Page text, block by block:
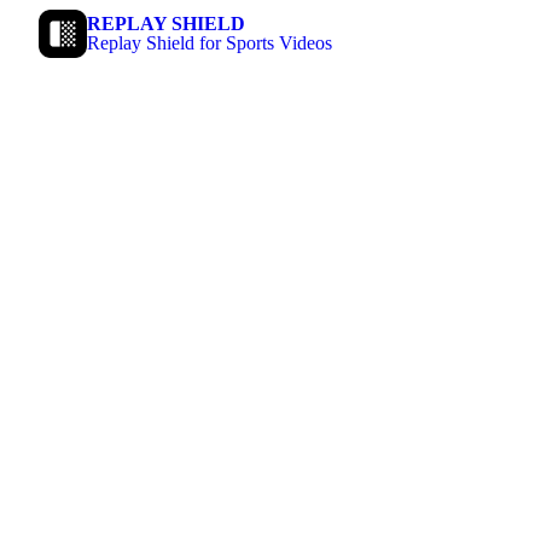
REPLAY SHIELD
Replay Shield for Sports Videos